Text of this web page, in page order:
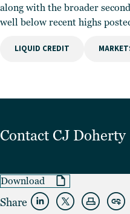
along with the broader
well below recent highs
LIQUID CREDIT
Contact CJ Doherty
Download
Share